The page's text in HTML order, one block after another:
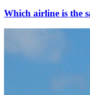
Which airline is the